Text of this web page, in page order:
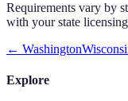
Requirements vary by
with your state
← Washington
Explore